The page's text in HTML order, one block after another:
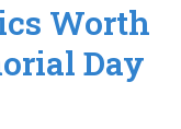
Worth
Day